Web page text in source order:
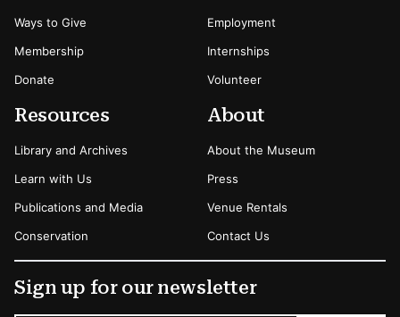
Ways to Give
Membership
Donate
Employment
Internships
Volunteer
Resources
Library and Archives
Learn with Us
Publications and Media
Conservation
About
About the Museum
Press
Venue Rentals
Contact Us
Sign up for our newsletter